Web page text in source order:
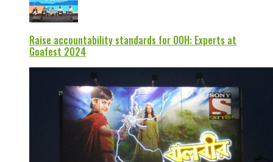
Raise accountability standards for OOH: Experts at
Goafest 2024